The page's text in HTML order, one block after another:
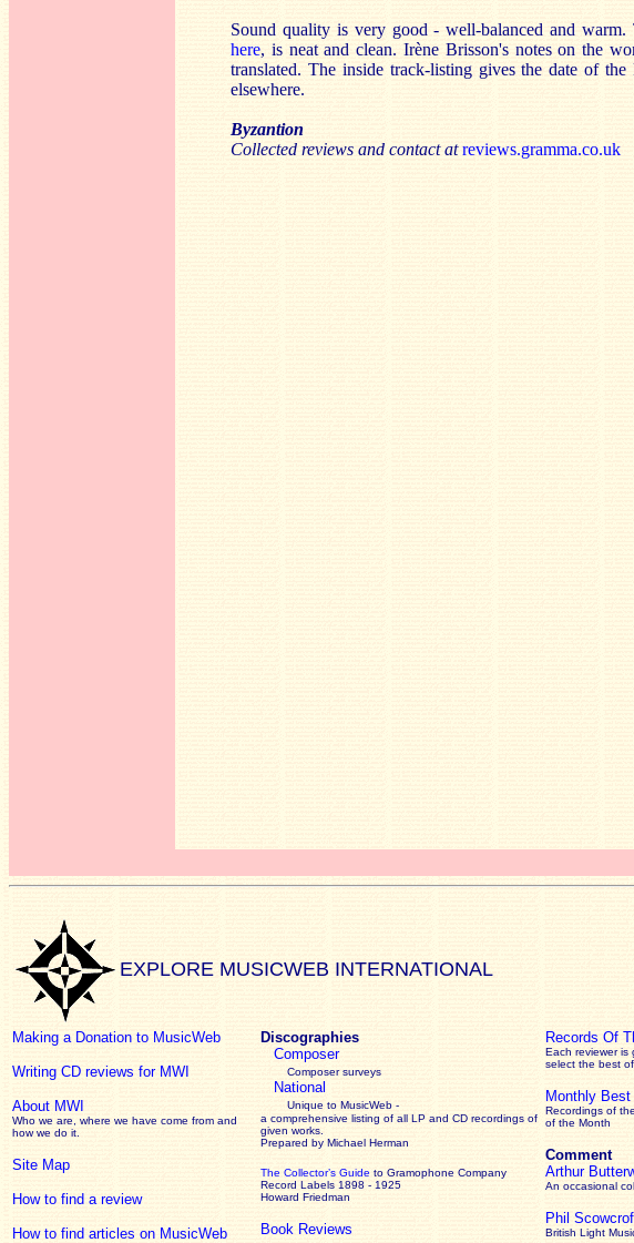
Sound quality is very good - well-balanced and
here, is neat and clean. Irène Brisson's notes on the
translated. The inside track-listing gives the date of
elsewhere.
Byzantion
Collected reviews and contact at reviews.gramma.co.uk
EXPLORE MUSICWEB INTERNATIONAL
Making a Donation to MusicWeb
Writing CD reviews for MWI
About MWI
Who we are, where we have come from and
how we do it.
Site Map
How to find a review
How to find articles on MusicWeb
Discographies
Composer
Composer surveys
National
Unique to MusicWeb -
a comprehensive listing of all LP and CD recordings of
given works
Prepared by Michael Herman
The Collector’s Guide to Gramophone Company
Record Labels 1898 - 1925
Howard Friedman
Book Reviews
Records Of
Each reviewer is
select the best
Monthly
Recordings of
of the Month
Comment
Arthur
An occasional
Phil
British Light